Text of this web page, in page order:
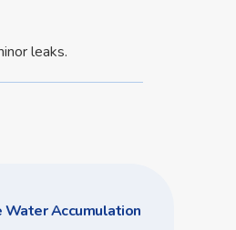
leaks.
Water Accumulation